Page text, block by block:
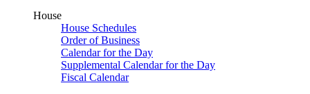
House
House Schedules
Order of Business
Calendar for the Day
Supplemental Calendar for the Day
Fiscal Calendar